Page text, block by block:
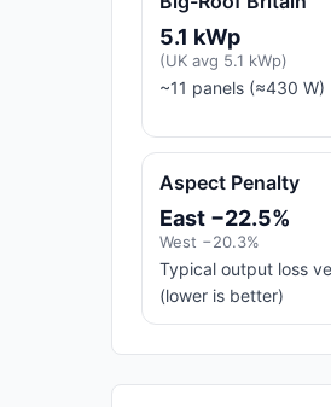
5.1 kWp
(UK avg 5.1 kWp)
~11 panels (≈430 W)
Aspect Penalty
East −22.5%
West −20.3%
Typical output loss
(lower is better)